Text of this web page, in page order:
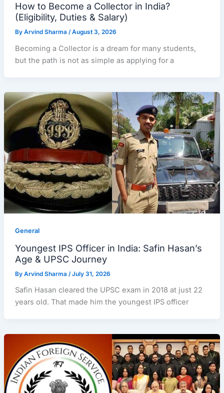
How to Become a Collector in India?
(Eligibility, Duties & Salary)
By Arvind Sharma /August 3, 2026
Becoming a Collector is a dream for many students,
but the path is not as simple as applying for a
General
Youngest IPS Officer in India: Safin Hasan’s
Age & UPSC Journey
By Arvind Sharma /July 31, 2026
Safin Hasan cleared the UPSC exam in 2018 at just 22
years old. That made him the youngest IPS officer